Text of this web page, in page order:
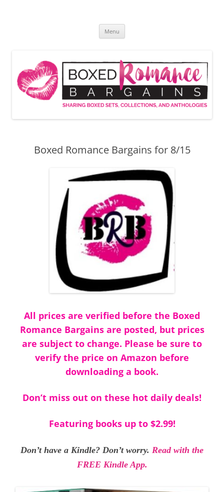
Menu
Boxed Romance Bargains for 8/15
All prices are verified before the Boxed
Romance Bargains are posted, but prices
are subject to change. Please be sure to
verify the price on Amazon before
downloading a book.
Don’t miss out on these hot daily deals!
Featuring books up to $2.99!
Don’t have a Kindle? Don’t worry. Read with the
FREE Kindle App.